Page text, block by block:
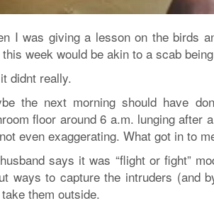
I was giving a lesson on the birds
week would be akin to a scab
didnt really.
the next morning should have
floor around 6 a.m. lunging after
even exaggerating. What got in to
says it was “flight or fight”
ways to capture the intruders (and
them outside.